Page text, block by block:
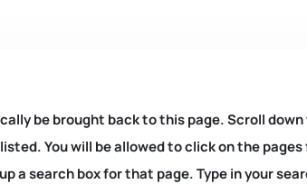
be brought back to this page. Scroll
You will be allowed to click on the pages
a search box for that page. Type in your